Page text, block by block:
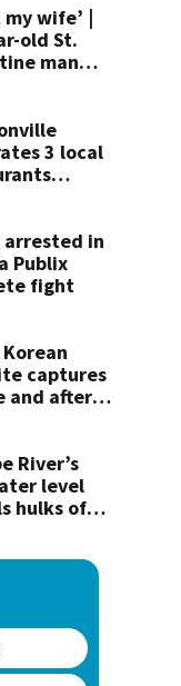
my wife’ |
old St.
man
wife
3 local
in city
arrested in
Publix
fight
captures
and after
River’s
level